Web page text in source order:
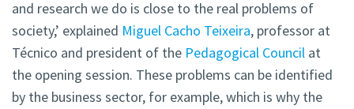
and research we do is close to the real problems of
society,’ explained Miguel Cacho Teixeira, professor at
Técnico and president of the Pedagogical Council at
the opening session. These problems can be identified
by the business sector, for example, which is why the